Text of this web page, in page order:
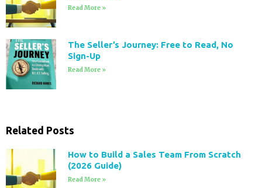
Read More »
The Seller’s Journey: Free to Read, No
Sign-Up
Read More »
Related Posts
How to Build a Sales Team From Scratch
(2026 Guide)
Read More »